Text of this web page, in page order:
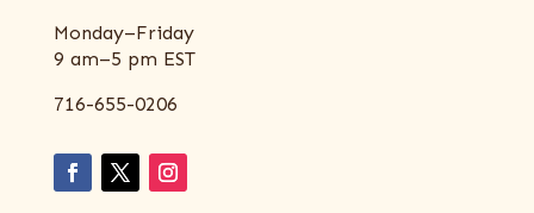
Monday–Friday
9 am–5 pm EST
716-655-0206